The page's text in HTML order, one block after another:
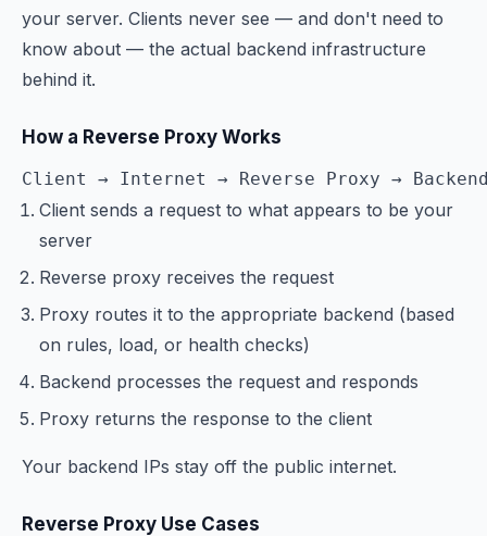
your server. Clients never see — and don't need to
know about — the actual backend infrastructure
behind it.
How a Reverse Proxy Works
Client → Internet → Reverse Proxy →
Client sends a request to what appears to be your
server
Reverse proxy receives the request
Proxy routes it to the appropriate backend (based
on rules, load, or health checks)
Backend processes the request and responds
Proxy returns the response to the client
Your backend IPs stay off the public internet.
Reverse Proxy Use Cases